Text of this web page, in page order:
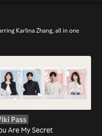
Karlina Zhang, all in one
Pass
Are My Secret